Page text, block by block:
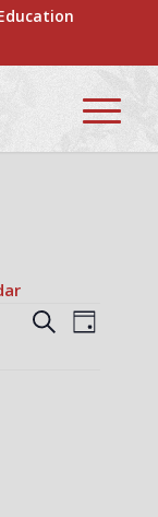
Events
SearchEvent
Views
Day